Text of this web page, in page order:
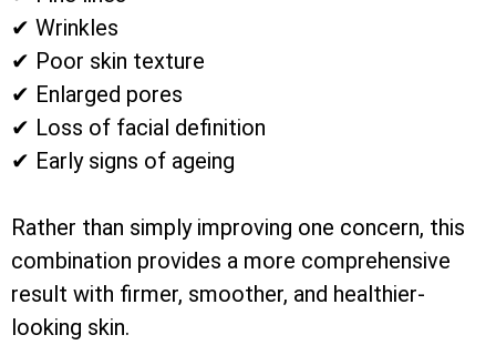
✔ Wrinkles
✔ Poor skin texture
✔ Enlarged pores
✔ Loss of facial definition
✔ Early signs of ageing
Rather than simply improving one concern, this
combination provides a more comprehensive
result with firmer, smoother, and healthier-
looking skin.